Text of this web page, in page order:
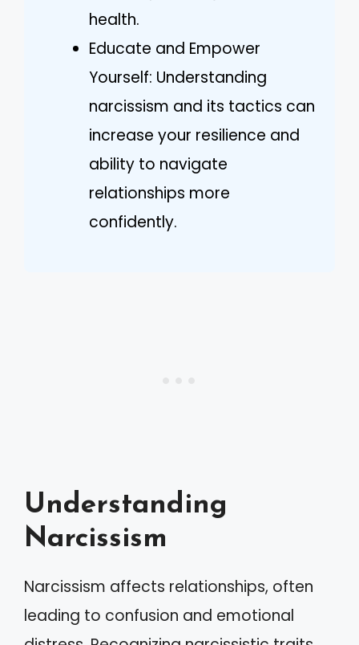
health.
Educate and Empower
Yourself: Understanding
narcissism and its tactics can
increase your resilience and
ability to navigate
relationships more
confidently.
Understanding
Narcissism
Narcissism affects relationships, often
leading to confusion and emotional